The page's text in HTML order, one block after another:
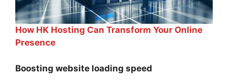
How HK Hosting Can Transform Your Online
Presence
Boosting website loading speed